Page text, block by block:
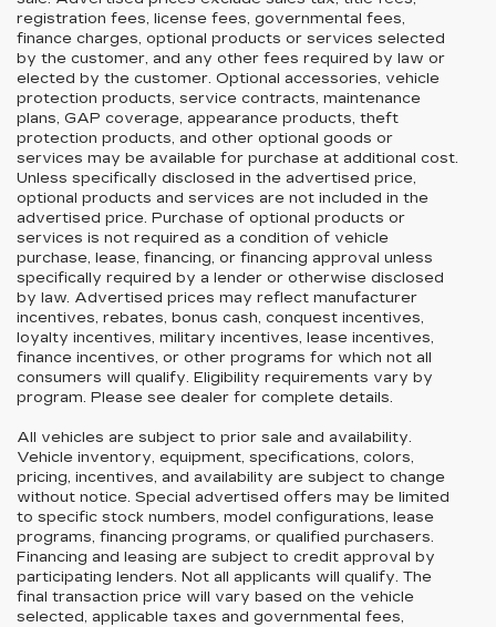
registration fees, license fees, governmental fees,
finance charges, optional products or services selected
by the customer, and any other fees required by law or
elected by the customer. Optional accessories, vehicle
protection products, service contracts, maintenance
plans, GAP coverage, appearance products, theft
protection products, and other optional goods or
services may be available for purchase at additional cost.
Unless specifically disclosed in the advertised price,
optional products and services are not included in the
advertised price. Purchase of optional products or
services is not required as a condition of vehicle
purchase, lease, financing, or financing approval unless
specifically required by a lender or otherwise disclosed
by law. Advertised prices may reflect manufacturer
incentives, rebates, bonus cash, conquest incentives,
loyalty incentives, military incentives, lease incentives,
finance incentives, or other programs for which not all
consumers will qualify. Eligibility requirements vary by
program. Please see dealer for complete details.
All vehicles are subject to prior sale and availability.
Vehicle inventory, equipment, specifications, colors,
pricing, incentives, and availability are subject to change
without notice. Special advertised offers may be limited
to specific stock numbers, model configurations, lease
programs, financing programs, or qualified purchasers.
Financing and leasing are subject to credit approval by
participating lenders. Not all applicants will qualify. The
final transaction price will vary based on the vehicle
selected, applicable taxes and governmental fees,